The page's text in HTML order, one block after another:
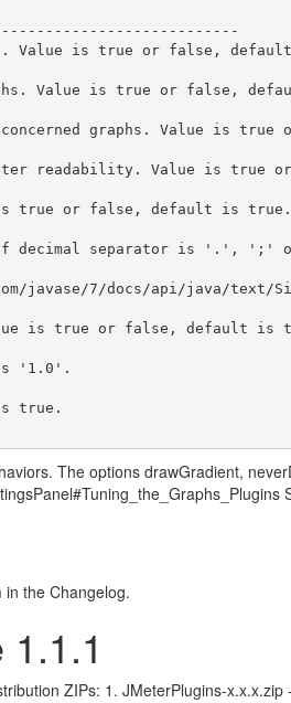
Value is true or false,
Value is true or false,
graphs. Value is
readability. Value is true
is true or false, default is true.
decimal separator is '.', ';'
javase/7/docs/api/java/text/
is true or false, default is
'1.0'.
true.
The options drawGradient,
the Changelog.
ZIPs: 1. JMeterPlugins-